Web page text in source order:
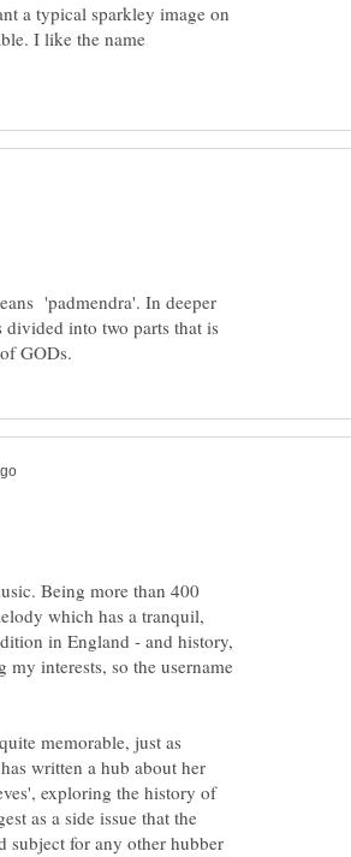
a typical sparkley image on
I like the name
'padmendra'. In deeper
into two parts that is
Being more than 400
which has a tranquil,
in England - and history,
interests, so the username
memorable, just as
written a hub about her
exploring the history of
as a side issue that the
subject for any other hubber